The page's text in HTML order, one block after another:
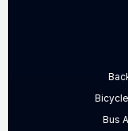
Bus